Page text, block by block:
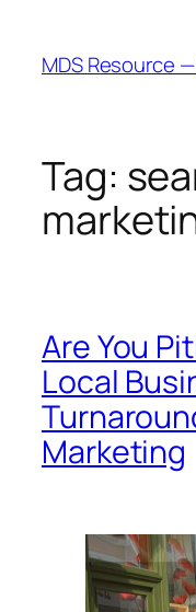
content
MDS Resource
Tag:
Are You
Local
Marketing